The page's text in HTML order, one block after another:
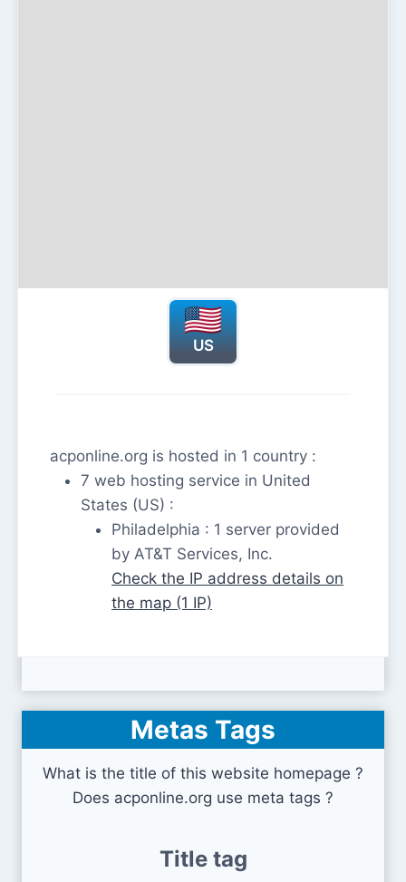
US
acponline.org is hosted in 1 country :
7 web hosting service in United
States (US) :
Philadelphia : 1 server provided
by AT&T Services, Inc.
Check the IP address details on
the map (1 IP)
Metas Tags
What is the title of this website homepage ?
Does acponline.org use meta tags ?
Title tag